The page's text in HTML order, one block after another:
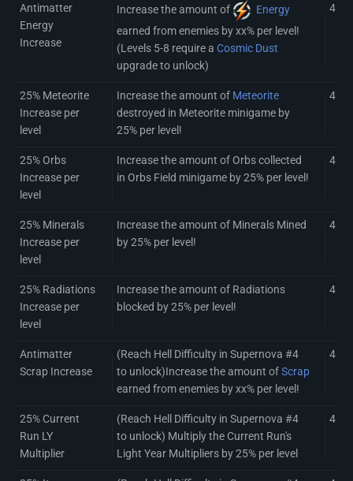
Antimatter
Energy
Increase
Increase the amount of
Energy
earned from enemies by xx% per level!
(Levels 5-8 require a Cosmic Dust
upgrade to unlock)
4 (8)
25% Meteorite
Increase per
level
Increase the amount of Meteorite
destroyed in Meteorite minigame by
25% per level!
4
25% Orbs
Increase per
level
Increase the amount of Orbs collected
in Orbs Field minigame by 25% per level!
4
25% Minerals
Increase per
level
Increase the amount of Minerals Mined
by 25% per level!
4
25% Radiations
Increase per
level
Increase the amount of Radiations
blocked by 25% per level!
4
Antimatter
Scrap Increase
(Reach Hell Difficulty in Supernova #4
to unlock)Increase the amount ofScrap
earned from enemies by xx% per level!
4
25% Current
Run LY
Multiplier
(Reach Hell Difficulty in Supernova #4
to unlock) Multiply the Current Run's
Light Year Multipliers by 25% per level
4